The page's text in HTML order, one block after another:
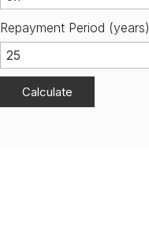
Repayment Period (years)
Calculate